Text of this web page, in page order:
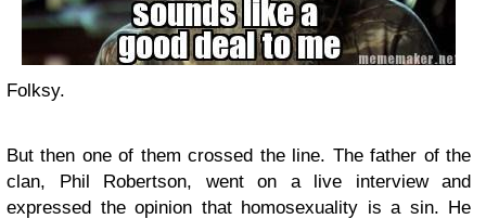
Folksy.
But then one of them crossed the line. The father of the
clan, Phil Robertson, went on a live interview and
expressed the opinion that homosexuality is a sin. He